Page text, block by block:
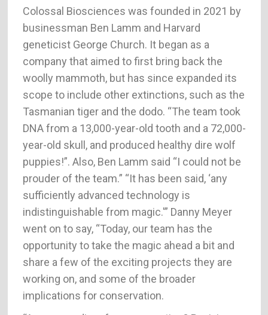
Colossal Biosciences was founded in 2021 by
businessman Ben Lamm and Harvard
geneticist George Church. It began as a
company that aimed to first bring back the
woolly mammoth, but has since expanded its
scope to include other extinctions, such as the
Tasmanian tiger and the dodo. “The team took
DNA from a 13,000-year-old tooth and a 72,000-
year-old skull, and produced healthy dire wolf
puppies!”. Also, Ben Lamm said “I could not be
prouder of the team.” “It has been said, ‘any
sufficiently advanced technology is
indistinguishable from magic.'” Danny Meyer
went on to say, “Today, our team has the
opportunity to take the magic ahead a bit and
share a few of the exciting projects they are
working on, and some of the broader
implications for conservation.